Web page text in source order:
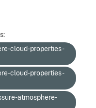
cloud-properties-
cloud-properties-
atmosphere-